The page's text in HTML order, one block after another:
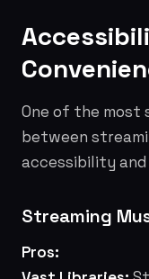
One of the most
between
accessibility and
Streaming
Pros: